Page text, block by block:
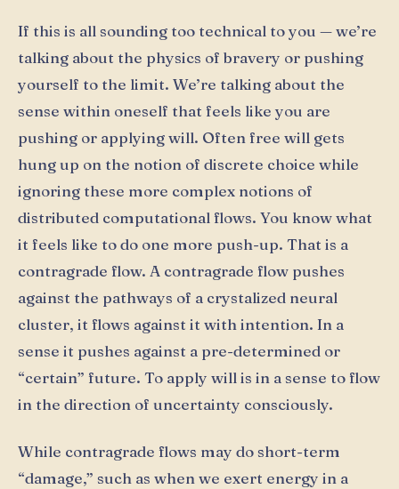
If this is all sounding too technical to you — we’re
talking about the physics of bravery or pushing
yourself to the limit. We’re talking about the
sense within oneself that feels like you are
pushing or applying will. Often free will gets
hung up on the notion of discrete choice while
ignoring these more complex notions of
distributed computational flows. You know what
it feels like to do one more push-up. That is a
contragrade flow. A contragrade flow pushes
against the pathways of a crystalized neural
cluster, it flows against it with intention. In a
sense it pushes against a pre-determined or
“certain” future. To apply will is in a sense to flow
in the direction of uncertainty consciously.
While contragrade flows may do short-term
“damage,” such as when we exert energy in a